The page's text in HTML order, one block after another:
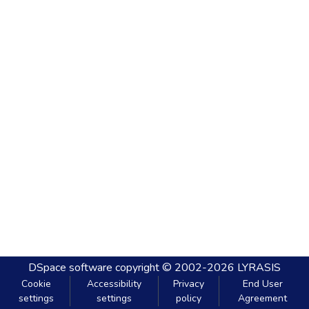
DSpace software copyright © 2002-2026 LYRASIS
Cookie
settings
Accessibility
settings
Privacy
policy
End User
Agreement